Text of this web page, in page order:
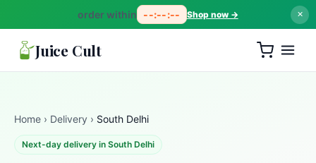
order within --:--:-- Shop now → ✕
Juice Cult
Home › Delivery › South Delhi
Next-day delivery in South Delhi